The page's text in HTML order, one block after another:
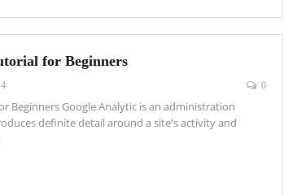
for Beginners
0
Beginners Google Analytic is an administration
definite detail around a site's activity and